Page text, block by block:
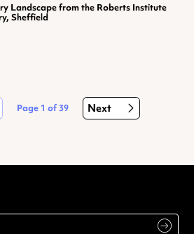
Landscape from the Roberts Institute
Sheffield
Page 1 of39 Next